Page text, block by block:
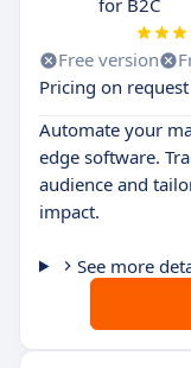
for B2C
Free version
Pricing on request
Automate your
edge software.
audience and
impact.
See more